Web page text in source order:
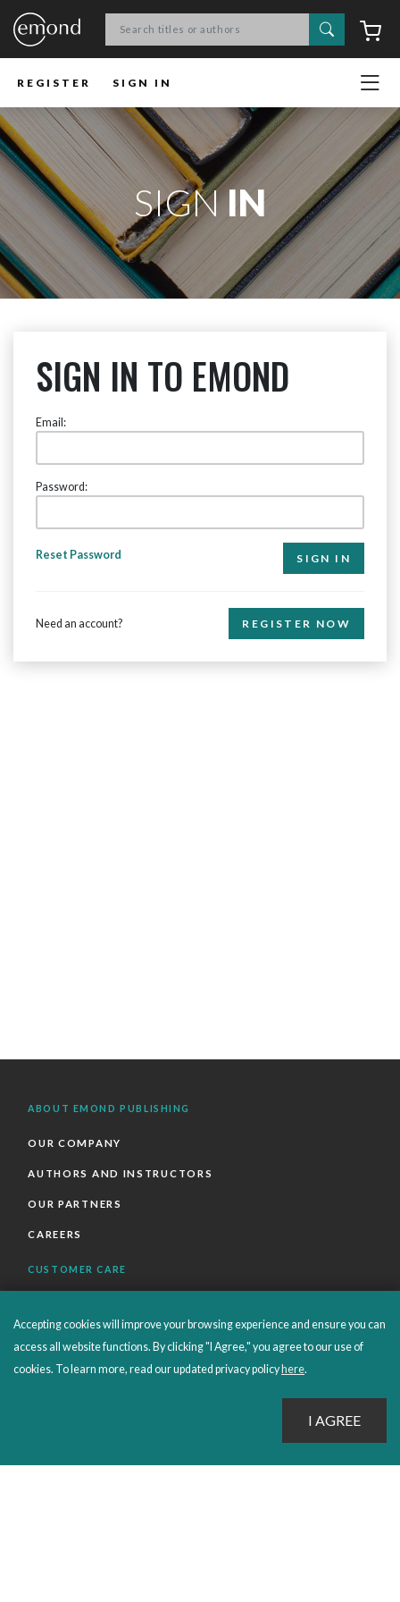
Search
REGISTER SIGN IN
SIGNIN
SIGN IN TO EMOND
Email:
Password:
Reset Password
Need an account? REGISTER NOW
ABOUT EMOND PUBLISHING
OUR COMPANY
AUTHORS AND INSTRUCTORS
OUR PARTNERS
CAREERS
CUSTOMER CARE
ORDERS SHIPPING AND RETURNS
EBOOKS
Accepting cookies will improve your browsing experience and ensure you can
access all website functions. By clicking "I Agree," you agree to our use of
cookies. To learn more, read our updated privacy policy here.